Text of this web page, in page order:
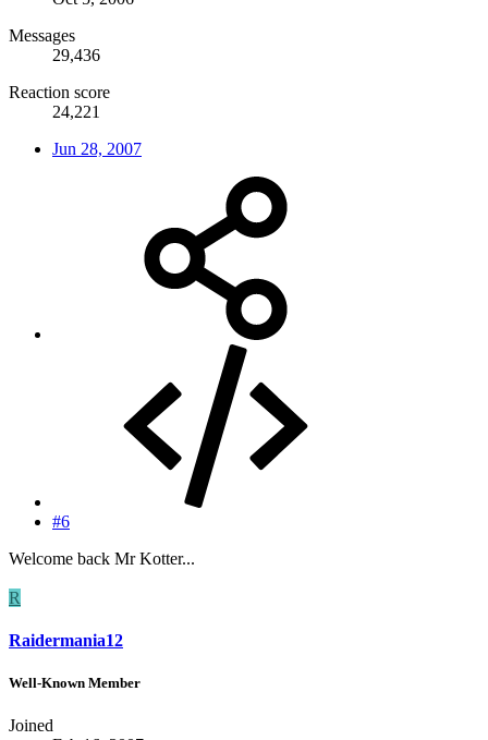
Messages
29,436
Reaction score
24,221
Jun 28, 2007
#6
Welcome back Mr Kotter...
R
Raidermania12
Well-Known Member
Joined